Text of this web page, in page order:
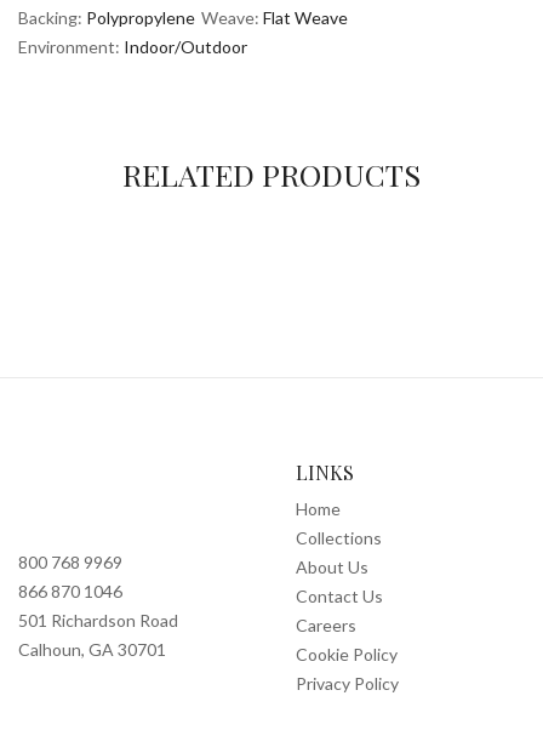
Backing: Polypropylene Weave: Flat Weave
Environment: Indoor/Outdoor
RELATED PRODUCTS
800 768 9969
866 870 1046
501 Richardson Road
Calhoun, GA 30701
LINKS
Home
Collections
About Us
Contact Us
Careers
Cookie Policy
Privacy Policy